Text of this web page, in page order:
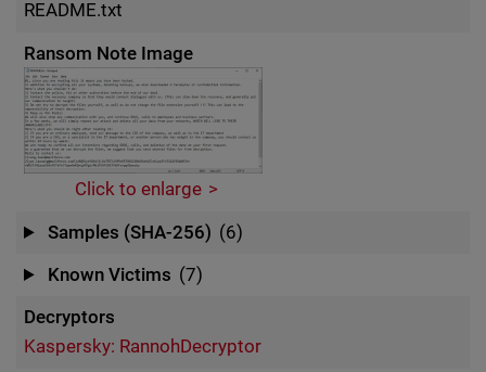
README.txt
Ransom Note Image
Click to enlarge
Samples (SHA-256) (6)
Known Victims (7)
Decryptors
Kaspersky: RannohDecryptor